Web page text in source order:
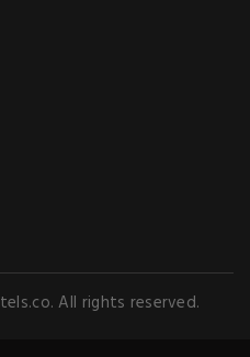
All rights reserved.